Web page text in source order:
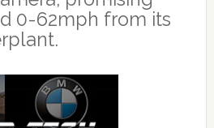
0-62mph from its